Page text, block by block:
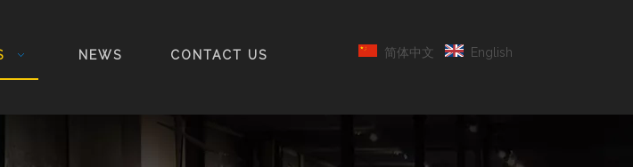
NEWS CONTACT US 简体中文 English